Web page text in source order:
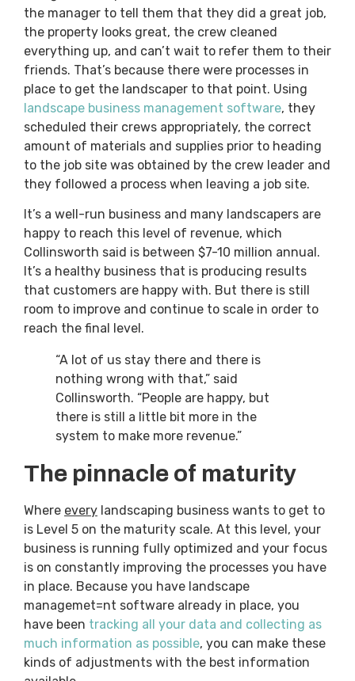
the manager to tell them that they did a great job,
the property looks great, the crew cleaned
everything up, and can’t wait to refer them to their
friends. That’s because there were processes in
place to get the landscaper to that point. Using
landscape business management software, they
scheduled their crews appropriately, the correct
amount of materials and supplies prior to heading
to the job site was obtained by the crew leader and
they followed a process when leaving a job site.
It’s a well-run business and many landscapers are
happy to reach this level of revenue, which
Collinsworth said is between $7-10 million annual.
It’s a healthy business that is producing results
that customers are happy with. But there is still
room to improve and continue to scale in order to
reach the final level.
“A lot of us stay there and there is
nothing wrong with that,” said
Collinsworth. “People are happy, but
there is still a little bit more in the
system to make more revenue.”
The pinnacle of maturity
Where every landscaping business wants to get to
is Level 5 on the maturity scale. At this level, your
business is running fully optimized and your focus
is on constantly improving the processes you have
in place. Because you have landscape
managemet=nt software already in place, you
have been tracking all your data and collecting as
much information as possible, you can make these
kinds of adjustments with the best information